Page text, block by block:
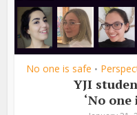
No one is safe •
YJI
‘No one